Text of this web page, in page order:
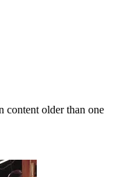
content older than one